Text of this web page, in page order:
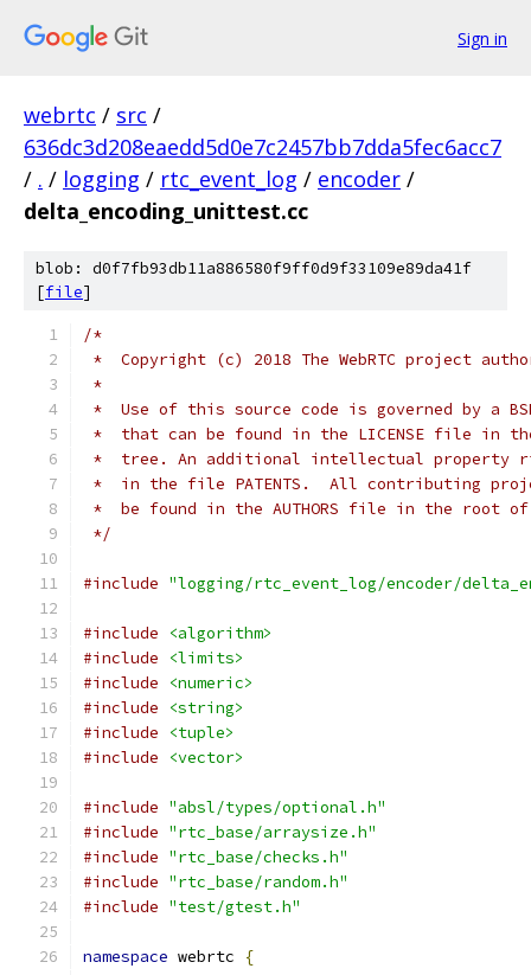
Sign in
webrtc / src /
636dc3d208eaedd5d0e7c2457bb7dda5fec6acc7
/ . / logging / rtc_event_log / encoder /
delta_encoding_unittest.cc
blob: d0f7fb93db11a886580f9ff0d9f33109e89da41f
[file]
/*
*  Copyright (c) 2018 The WebRTC project
*
*  Use of this source code is governed by a
*  that can be found in the LICENSE file in
*  tree. An additional intellectual property
*  in the file PATENTS.  All contributing
*  be found in the AUTHORS file in the root
*/
#include "logging/rtc_event_log/encoder/
#include
<algorithm>
#include
<limits>
#include
<numeric>
#include
<string>
#include
<tuple>
#include
<vector>
#include "absl/types/optional.h"
#include "rtc_base/arraysize.h"
#include "rtc_base/checks.h"
#include "rtc_base/random.h"
#include "test/gtest.h"
namespace webrtc {